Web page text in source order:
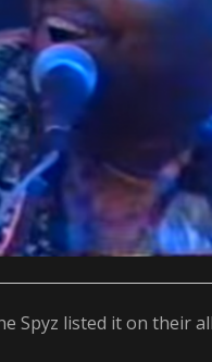
Spyz listed it on their